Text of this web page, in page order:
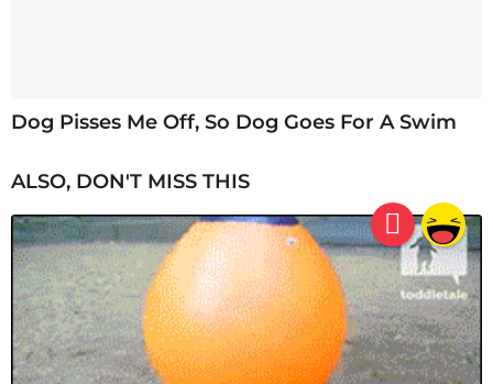
Dog Pisses Me Off, So Dog Goes For A Swim
ALSO, DON'T MISS THIS